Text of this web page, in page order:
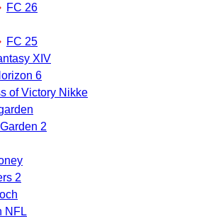
FC 26
FC 25
XIV
6
of Victory Nikke
2
2
NFL